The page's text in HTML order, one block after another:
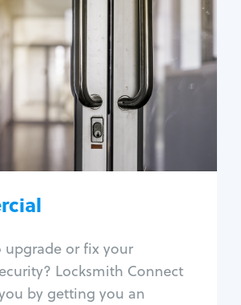
upgrade or fix your
Locksmith Connect
by getting you an
Locksmith Services
Business lockout
Lock change
Lock re-key
Lock box change
Master key systems
Access control systems
Unlock safe
Safe repair